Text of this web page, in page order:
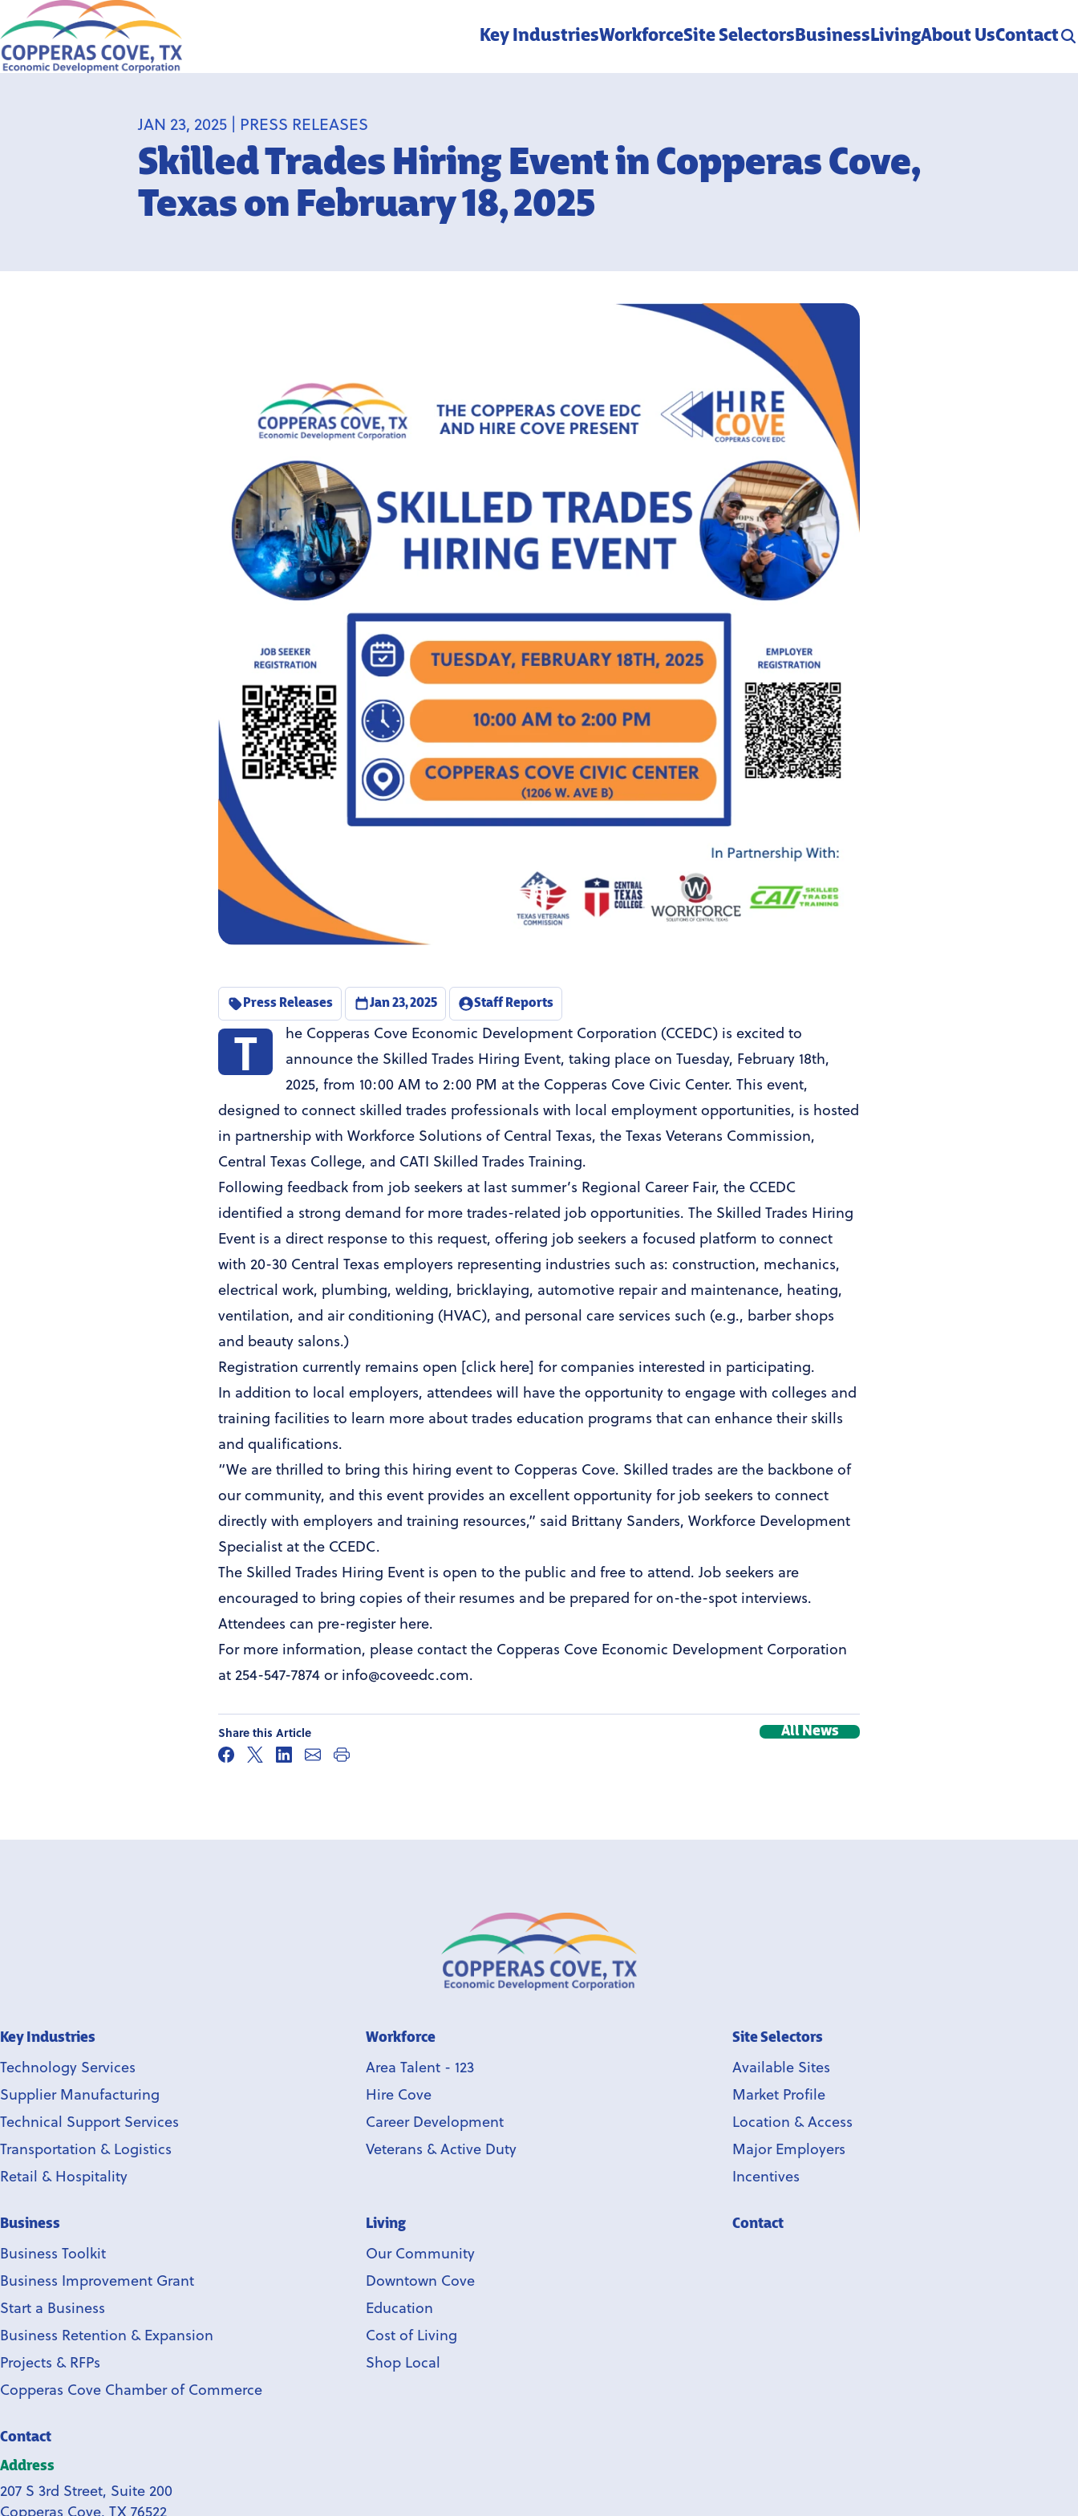
Key IndustriesWorkforceSite SelectorsBusinessLivingAbout UsContact
JAN 23, 2025 | PRESS RELEASES
Skilled Trades Hiring Event in Copperas Cove,
Texas on February 18, 2025
Press Releases Jan 23, 2025 Staff Reports
T
he Copperas Cove Economic Development Corporation (CCEDC) is excited to
announce the Skilled Trades Hiring Event, taking place on Tuesday, February 18th,
2025, from 10:00 AM to 2:00 PM at the Copperas Cove Civic Center. This event,
designed to connect skilled trades professionals with local employment opportunities, is hosted
in partnership with Workforce Solutions of Central Texas, the Texas Veterans Commission,
Central Texas College, and CATI Skilled Trades Training.
Following feedback from job seekers at last summer’s Regional Career Fair, the CCEDC
identified a strong demand for more trades-related job opportunities. The Skilled Trades Hiring
Event is a direct response to this request, offering job seekers a focused platform to connect
with 20-30 Central Texas employers representing industries such as: construction, mechanics,
electrical work, plumbing, welding, bricklaying, automotive repair and maintenance, heating,
ventilation, and air conditioning (HVAC), and personal care services such (e.g., barber shops
and beauty salons.)
Registration currently remains open [click here] for companies interested in participating.
In addition to local employers, attendees will have the opportunity to engage with colleges and
training facilities to learn more about trades education programs that can enhance their skills
and qualifications.
“We are thrilled to bring this hiring event to Copperas Cove. Skilled trades are the backbone of
our community, and this event provides an excellent opportunity for job seekers to connect
directly with employers and training resources,” said Brittany Sanders, Workforce Development
Specialist at the CCEDC.
The Skilled Trades Hiring Event is open to the public and free to attend. Job seekers are
encouraged to bring copies of their resumes and be prepared for on-the-spot interviews.
Attendees can pre-register here.
For more information, please contact the Copperas Cove Economic Development Corporation
at 254-547-7874 or info@coveedc.com.
Share this Article All News
Key Industries
Technology Services
Supplier Manufacturing
Technical Support Services
Transportation & Logistics
Retail & Hospitality
Workforce
Area Talent - 123
Hire Cove
Career Development
Veterans & Active Duty
Site Selectors
Available Sites
Market Profile
Location & Access
Major Employers
Incentives
Business
Business Toolkit
Business Improvement Grant
Start a Business
Business Retention & Expansion
Projects & RFPs
Copperas Cove Chamber of Commerce
Living
Our Community
Downtown Cove
Education
Cost of Living
Shop Local
Contact
Contact
Address
207 S 3rd Street, Suite 200
Copperas Cove, TX 76522